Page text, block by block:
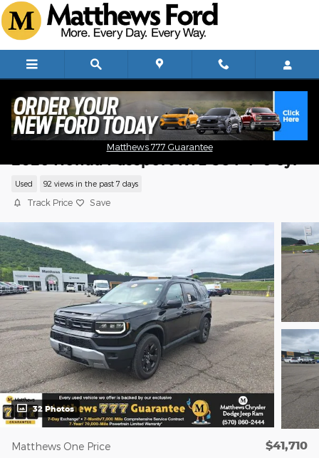
Skip to main content
Matthews 777 Guarantee
2026 Honda Passport RTL SUV V-6 cyl
Used 92 views in the past 7 days
Track Price Save
32 Photos
Matthews One Price $41,710